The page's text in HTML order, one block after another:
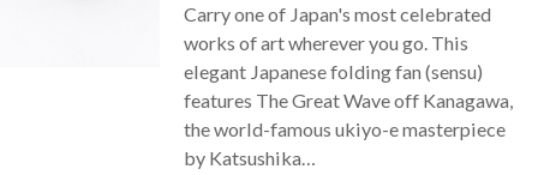
Carry one of Japan's most celebrated
works of art wherever you go. This
elegant Japanese folding fan (sensu)
features The Great Wave off Kanagawa,
the world-famous ukiyo-e masterpiece
by Katsushika…